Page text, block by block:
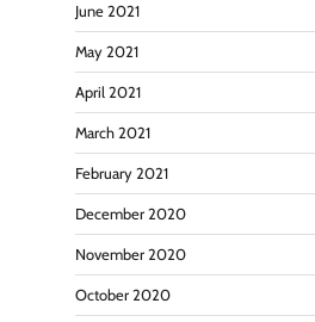
June 2021
May 2021
April 2021
March 2021
February 2021
December 2020
November 2020
October 2020